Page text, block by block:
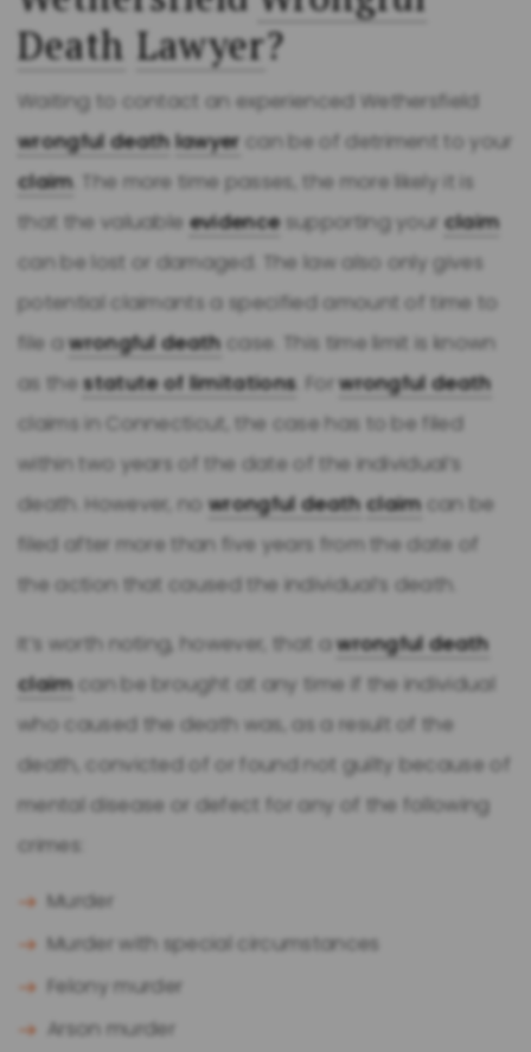
Death Lawyer?
Waiting to contact an experienced Wethersfield
wrongful deathlawyer can be of detriment to your
claim. The more time passes, the more likely it is
that the valuableevidencesupporting yourclaim
can be lost or damaged. The law also only gives
potential claimants a specified amount of time to
file awrongful deathcase. This time limit is known
as thestatute of limitations . Forwrongful death
claims in Connecticut, the case has to be filed
within two years of the date of the individual’s
death. However, nowrongful deathclaimcan be
filed after more than five years from the date of
the action that caused the individual’s death.
It’s worth noting, however, that awrongful death
claimcan be brought at any time if the individual
who caused the death was, as a result of the
death, convicted of or found not guilty because of
mental disease or defect for any of the following
crimes:
Murder
Murder with special circumstances
Felony murder
Arson murder